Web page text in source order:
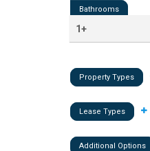
Bathrooms
1+
Property Types
Lease Types
Additional Options